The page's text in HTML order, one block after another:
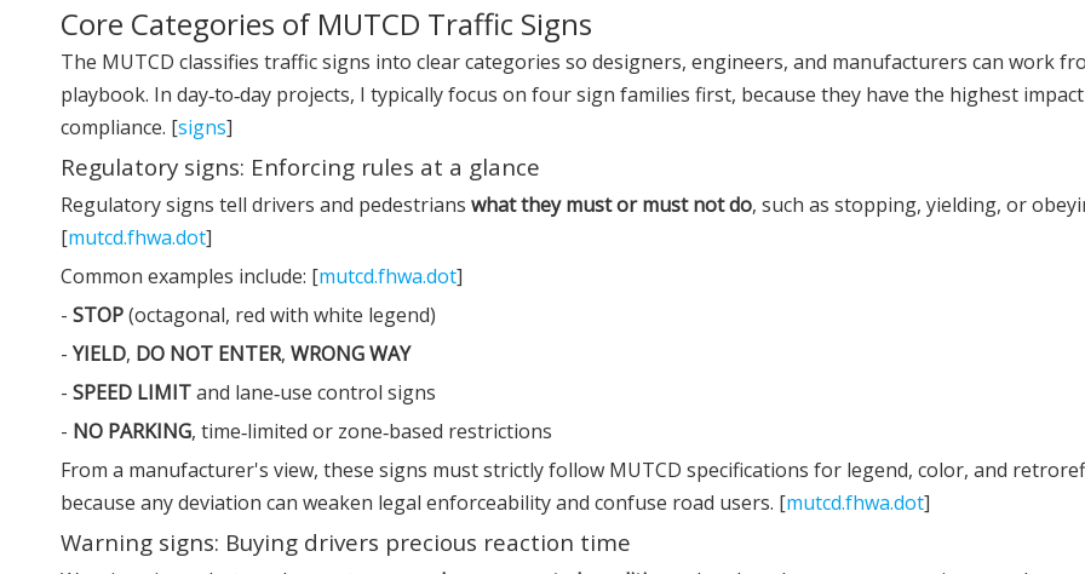
Core Categories of MUTCD Traffic Signs
The MUTCD classifies traffic signs into clear categories so designers, engineers, and manufacturers can work
playbook. In day‑to‑day projects, I typically focus on four sign families first, because they have the highest
compliance. [signs]
Regulatory signs: Enforcing rules at a glance
Regulatory signs tell drivers and pedestrians what they must or must not do, such as stopping, yielding, or
[mutcd.fhwa.dot]
Common examples include: [mutcd.fhwa.dot]
- STOP(octagonal, red with white legend)
- YIELD, DO NOT ENTER, WRONG WAY
- SPEED LIMITand lane‑use control signs
- NO PARKING, time‑limited or zone‑based restrictions
From a manufacturer's view, these signs must strictly follow MUTCD specifications for legend, color, and
because any deviation can weaken legal enforceability and confuse road users. [mutcd.fhwa.dot]
Warning signs: Buying drivers precious reaction time